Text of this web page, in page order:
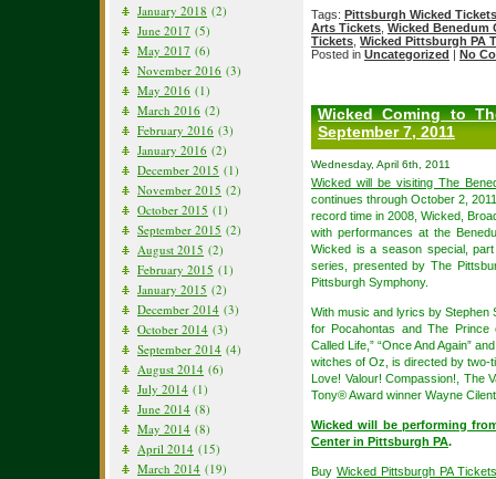
January 2018 (2)
June 2017 (5)
May 2017 (6)
November 2016 (3)
May 2016 (1)
March 2016 (2)
February 2016 (3)
January 2016 (2)
December 2015 (1)
November 2015 (2)
October 2015 (1)
September 2015 (2)
August 2015 (2)
February 2015 (1)
January 2015 (2)
December 2014 (3)
October 2014 (3)
September 2014 (4)
August 2014 (6)
July 2014 (1)
June 2014 (8)
May 2014 (8)
April 2014 (15)
March 2014 (19)
Tags: Pittsburgh Wicked Tickets
Arts Tickets Wicked Benedum
Tickets Wicked Pittsburgh PA
Posted in Uncategorized | No
Wicked Coming to
September 7, 2011
Wednesday, April 6th, 2011
Wicked will be visiting The
continues through October 2,
record time in 2008, Wicked,
with performances at the
Wicked is a season special,
series, presented by The
Pittsburgh Symphony.
With music and lyrics by Stephen
for Pocahontas and The
Called Life,” “Once And Again”
witches of Oz, is directed by two-
Love! Valour! Compassion!, The
Tony® Award winner Wayne
Wicked will be performing
Center in Pittsburgh PA.
BuyWicked Pittsburgh PA